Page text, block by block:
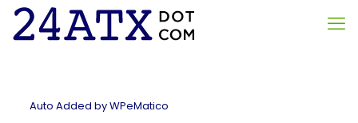
Auto Added by WPeMatico